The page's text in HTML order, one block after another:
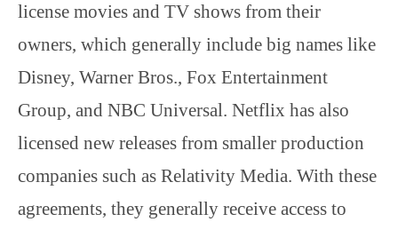
license movies and TV shows from their
owners, which generally include big names like
Disney, Warner Bros., Fox Entertainment
Group, and NBC Universal. Netflix has also
licensed new releases from smaller production
companies such as Relativity Media. With these
agreements, they generally receive access to